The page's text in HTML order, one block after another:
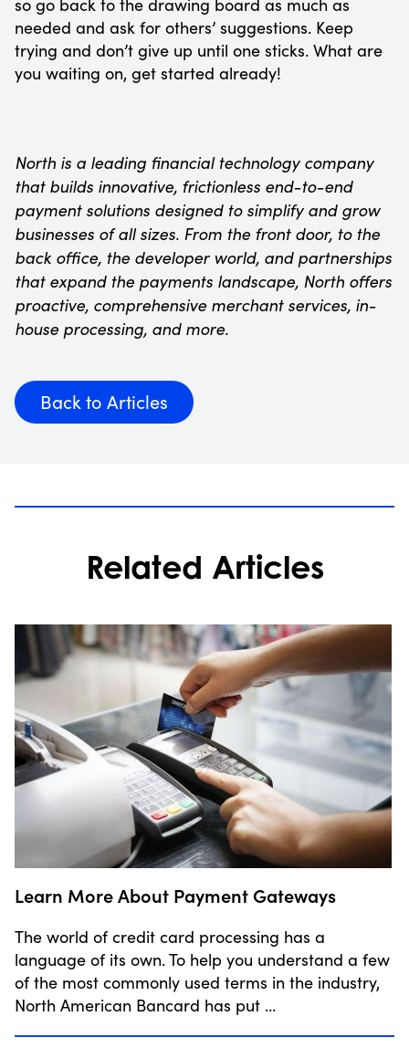
needed and ask for others’ suggestions. Keep
trying and don’t give up until one sticks. What are
you waiting on, get started already!
North is a leading financial technology company
that builds innovative, frictionless end-to-end
payment solutions designed to simplify and grow
businesses of all sizes. From the front door, to the
back office, the developer world, and partnerships
that expand the payments landscape, North offers
proactive, comprehensive merchant services, in-
house processing, and more.
Back to Articles
Related Articles
Learn More About Payment Gateways
The world of credit card processing has a
language of its own. To help you understand a few
of the most commonly used terms in the industry,
North American Bancard has put …